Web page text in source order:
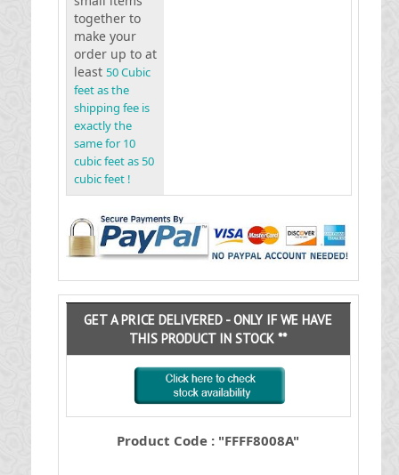
together to
make your
order up to at
least 50 Cubic
feet as the
shipping fee is
exactly the
same for 10
cubic feet as 50
cubic feet !
GET A PRICE DELIVERED - ONLY IF WE HAVE
THIS PRODUCT IN STOCK **
Product Code : "FFFF8008A"